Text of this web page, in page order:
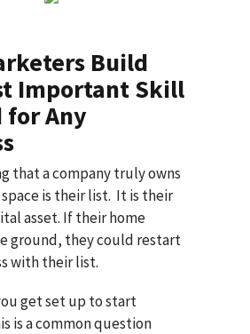
Build
Important Skill
for Any
that a company truly owns
is their list. It is their
asset. If their home
ground, they could restart
with their list.
get set up to start
is a common question